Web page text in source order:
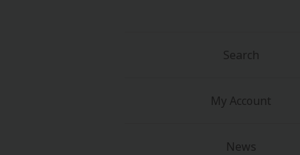
Search
My Account
News